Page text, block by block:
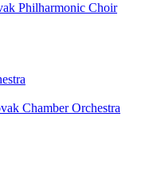
Philharmonic Choir
Chamber Orchestra